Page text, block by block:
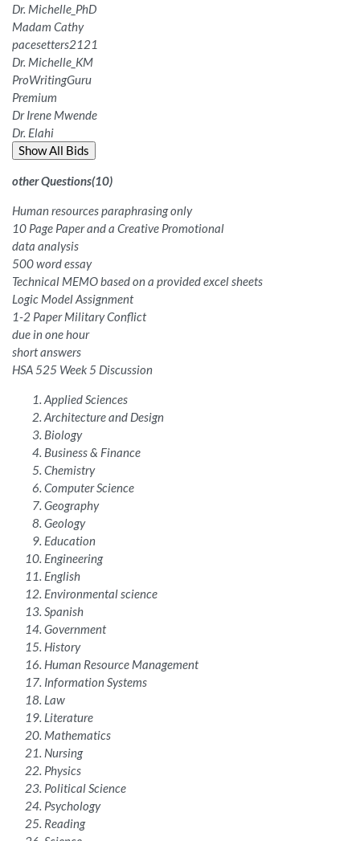
Dr. Michelle_PhD
Madam Cathy
pacesetters2121
Dr. Michelle_KM
ProWritingGuru
Premium
Dr Irene Mwende
Dr. Elahi
Show All Bids
other Questions(10)
Human resources paraphrasing only
10 Page Paper and a Creative Promotional
data analysis
500 word essay
Technical MEMO based on a provided excel sheets
Logic Model Assignment
1-2 Paper Military Conflict
due in one hour
short answers
HSA 525 Week 5 Discussion
Applied Sciences
Architecture and Design
Biology
Business & Finance
Chemistry
Computer Science
Geography
Geology
Education
Engineering
English
Environmental science
Spanish
Government
History
Human Resource Management
Information Systems
Law
Literature
Mathematics
Nursing
Physics
Political Science
Psychology
Reading